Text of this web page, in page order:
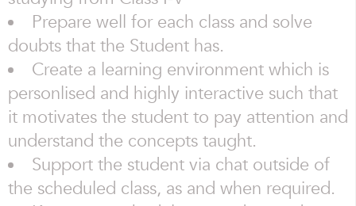
Prepare well for each class and solve
doubts that the Student has.
Create a learning environment which is
personlised and highly interactive such that
it motivates the student to pay attention and
understand the concepts taught.
Support the student via chat outside of
the scheduled class, as and when required.